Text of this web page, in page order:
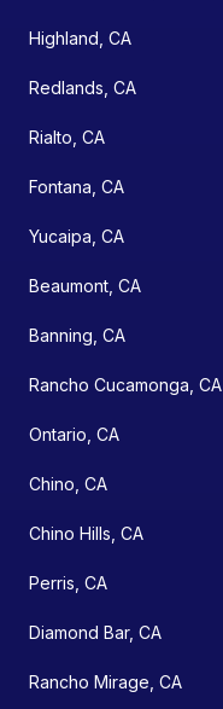
Highland, CA
Redlands, CA
Rialto, CA
Fontana, CA
Yucaipa, CA
Beaumont, CA
Banning, CA
Rancho Cucamonga, CA
Ontario, CA
Chino, CA
Chino Hills, CA
Perris, CA
Diamond Bar, CA
Rancho Mirage, CA